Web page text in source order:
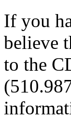
If you
believe
to the